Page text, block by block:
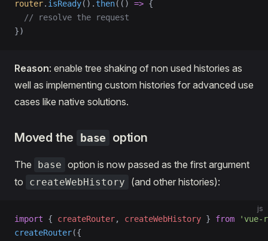
router. isReady().then(() => {
  // resolve the request
})
Reason: enable tree shaking of non used histories as
well as implementing custom histories for advanced use
cases like native solutions.
Moved the base option
The base option is now passed as the first argument
to
createWebHistory (and other histories):
js
import { createRouter, createWebHistory } from 'vue-
createRouter({